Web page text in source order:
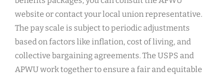
website or contact your local union representative.
The pay scale is subject to periodic adjustments
based on factors like inflation, cost of living, and
collective bargaining agreements. The USPS and
APWU work together to ensure a fair and equitable